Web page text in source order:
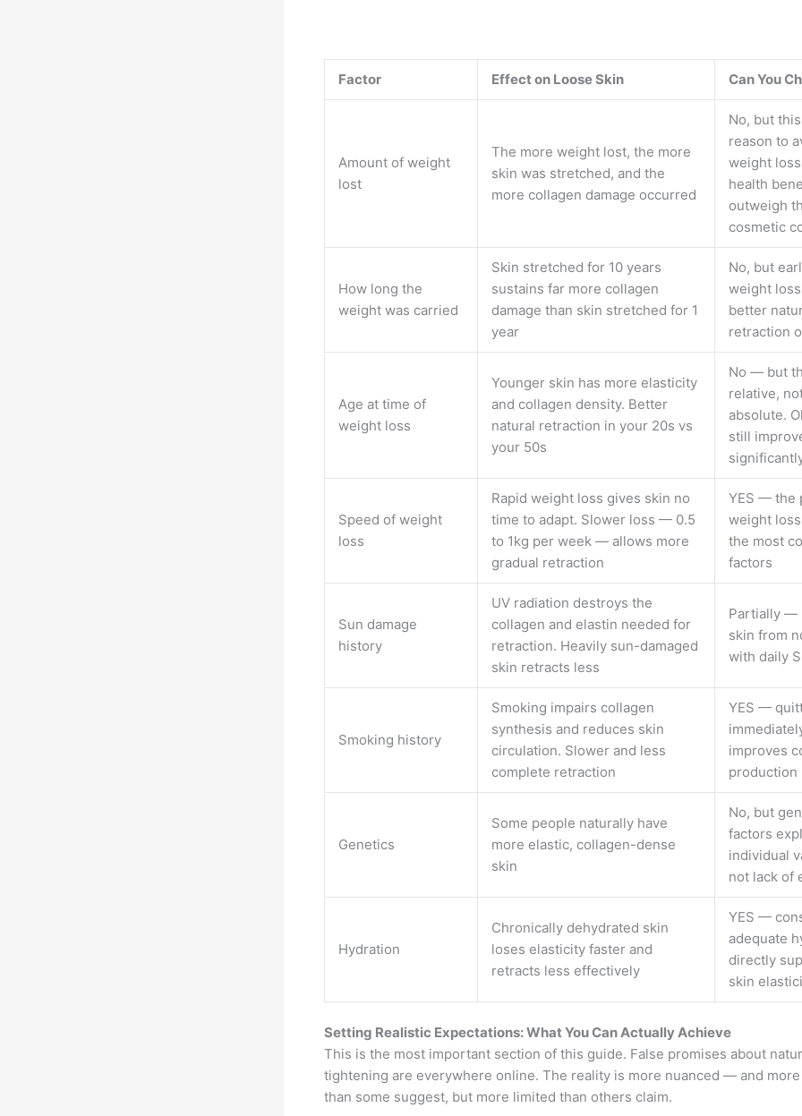
Factor Effect on Loose Skin Can You
Amount of weight
lost
The more weight lost, the more
skin was stretched, and the
more collagen damage occurred
No, but
reason to
weight
health
outweigh
cosmetic
How long the
weight was carried
Skin stretched for 10 years
sustains far more collagen
damage than skin stretched for 1
year
No, but
weight
better
retraction
Age at time of
weight loss
Younger skin has more elasticity
and collagen density. Better
natural retraction in your 20s vs
your 50s
No — but
relative,
absolute.
still
Speed of weight
loss
Rapid weight loss gives skin no
time to adapt. Slower loss — 0.5
to 1kg per week — allows more
gradual retraction
YES — the
weight
the most
factors
Sun damage
history
UV radiation destroys the
collagen and elastin needed for
retraction. Heavily sun-damaged
skin retracts less
Partially —
skin from
with daily
Smoking history
Smoking impairs collagen
synthesis and reduces skin
circulation. Slower and less
complete retraction
YES —
improves
production
Genetics
Some people naturally have
more elastic, collagen-dense
skin
No, but
factors
individual
not lack of
Hydration
Chronically dehydrated skin
loses elasticity faster and
retracts less effectively
YES —
adequate
directly
skin
Setting Realistic Expectations: What You Can Actually Achieve
This is the most important section of this guide. False promises about
tightening are everywhere online. The reality is more nuanced — and
than some suggest, but more limited than others claim.